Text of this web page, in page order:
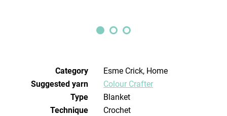
Category
Esme Crick, Home
Suggested yarn
Colour Crafter
Type
Blanket
Technique
crochet